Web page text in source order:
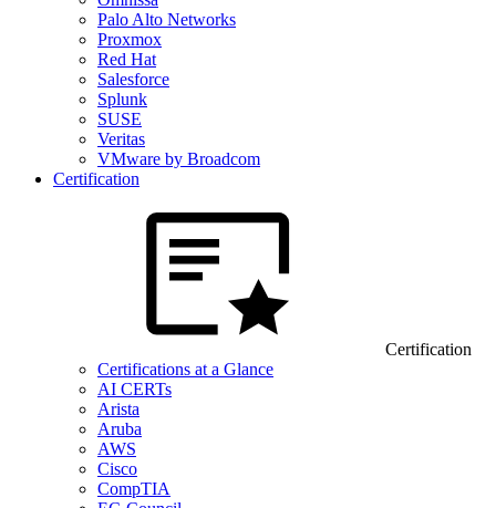
Palo Alto Networks
Proxmox
Red Hat
Salesforce
Splunk
SUSE
Veritas
VMware by Broadcom
Certification
Certification
Certifications at a Glance
AI CERTs
Arista
Aruba
AWS
Cisco
CompTIA